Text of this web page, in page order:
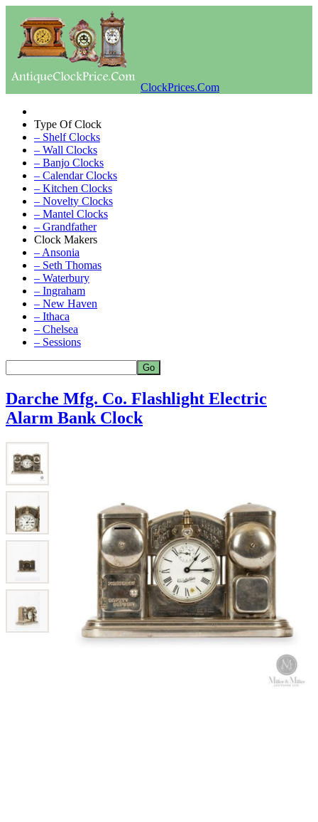
ClockPrices.Com
Type Of Clock
– Shelf Clocks
– Wall Clocks
– Banjo Clocks
– Calendar Clocks
– Kitchen Clocks
– Novelty Clocks
– Mantel Clocks
– Grandfather
Clock Makers
– Ansonia
– Seth Thomas
– Waterbury
– Ingraham
– New Haven
– Ithaca
– Chelsea
– Sessions
Darche Mfg. Co. Flashlight Electric
Alarm Bank Clock